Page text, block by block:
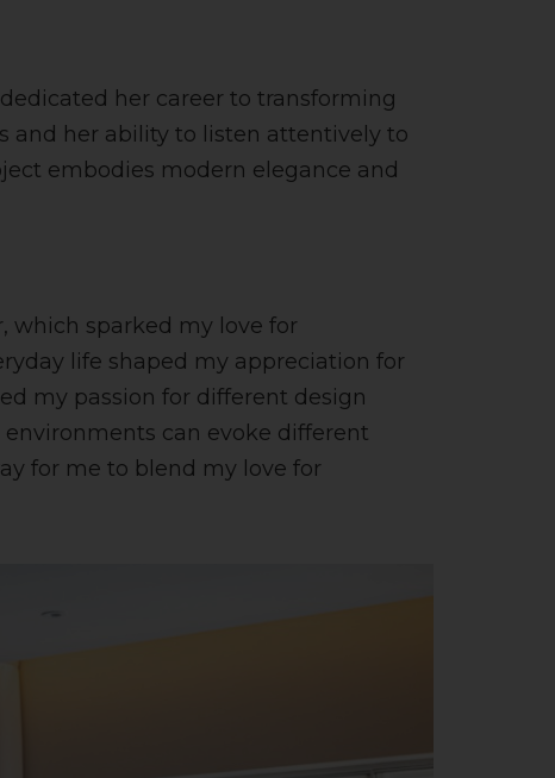
her career to transforming
and her ability to listen attentively to
embodies modern elegance and
which sparked my love for
life shaped my appreciation for
my passion for different design
environments can evoke different
for me to blend my love for